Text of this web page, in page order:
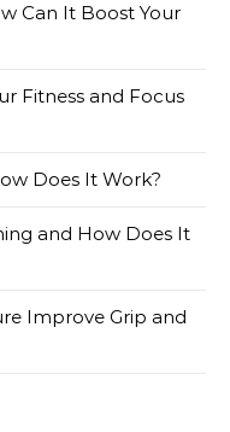
Can It Boost Your
Fitness and Focus
Does It Work?
and How Does It
Improve Grip and